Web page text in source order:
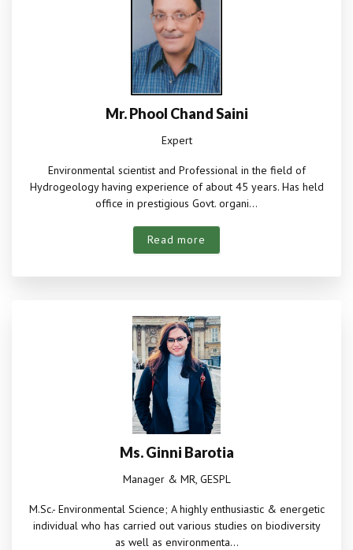
Mr. Phool Chand Saini
Expert
Environmental scientist and Professional in the field of
Hydrogeology having experience of about 45 years. Has held
office in prestigious Govt. organi...
Read more
Ms. Ginni Barotia
Manager & MR, GESPL
M.Sc.- Environmental Science; A highly enthusiastic & energetic
individual who has carried out various studies on biodiversity
as well as environmenta...